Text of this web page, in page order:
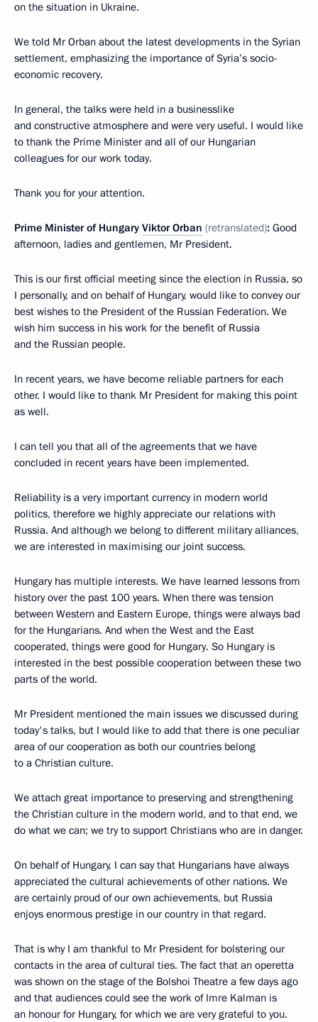
on the situation in Ukraine.
We told Mr Orban about the latest developments in the Syrian
settlement, emphasizing the importance of Syria’s socio-
economic recovery.
In general, the talks were held in a businesslike
and constructive atmosphere and were very useful. I would like
to thank the Prime Minister and all of our Hungarian
colleagues for our work today.
Thank you for your attention.
Prime Minister of Hungary Viktor Orban (retranslated): Good
afternoon, ladies and gentlemen, Mr President.
This is our first official meeting since the election in Russia, so
I personally, and on behalf of Hungary, would like to convey our
best wishes to the President of the Russian Federation. We
wish him success in his work for the benefit of Russia
and the Russian people.
In recent years, we have become reliable partners for each
other. I would like to thank Mr President for making this point
as well.
I can tell you that all of the agreements that we have
concluded in recent years have been implemented.
Reliability is a very important currency in modern world
politics, therefore we highly appreciate our relations with
Russia. And although we belong to different military alliances,
we are interested in maximising our joint success.
Hungary has multiple interests. We have learned lessons from
history over the past 100 years. When there was tension
between Western and Eastern Europe, things were always bad
for the Hungarians. And when the West and the East
cooperated, things were good for Hungary. So Hungary is
interested in the best possible cooperation between these two
parts of the world.
Mr President mentioned the main issues we discussed during
today's talks, but I would like to add that there is one peculiar
area of our cooperation as both our countries belong
to a Christian culture.
We attach great importance to preserving and strengthening
the Christian culture in the modern world, and to that end, we
do what we can; we try to support Christians who are in danger.
On behalf of Hungary, I can say that Hungarians have always
appreciated the cultural achievements of other nations. We
are certainly proud of our own achievements, but Russia
enjoys enormous prestige in our country in that regard.
That is why I am thankful to Mr President for bolstering our
contacts in the area of cultural ties. The fact that an operetta
was shown on the stage of the Bolshoi Theatre a few days ago
and that audiences could see the work of Imre Kalman is
an honour for Hungary, for which we are very grateful to you.